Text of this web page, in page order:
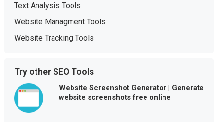
Text Analysis Tools
Website Managment Tools
Website Tracking Tools
Try other SEO Tools
Website Screenshot Generator | Generate
website screenshots free online